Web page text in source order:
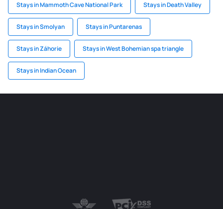
Stays in Mammoth Cave National Park Stays in Death Valley
Stays in Smolyan Stays in Puntarenas
Stays in Záhorie Stays in West Bohemian spa triangle
Stays in Indian Ocean